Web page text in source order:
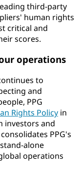
third-party
human rights
critical and
scores.
operations
to
and
PPG
Rights Policy in
investors and
PPG's
alone
operations